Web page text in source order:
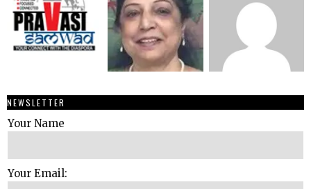
NEWSLETTER
Your Name
Your Email: